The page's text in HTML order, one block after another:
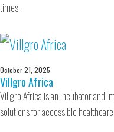
times.
October 21, 2025
Villgro Africa
Villgro Africa is an incubator and
solutions for accessible